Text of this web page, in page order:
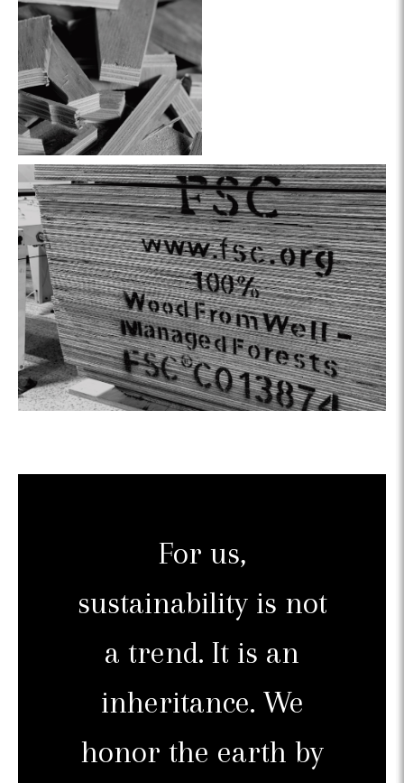
For us,
sustainability is not
a trend. It is an
inheritance. We
honor the earth by